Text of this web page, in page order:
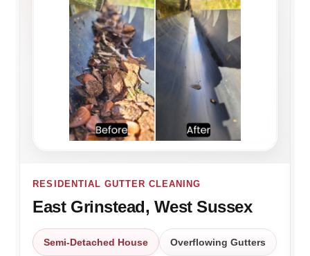
RESIDENTIAL GUTTER CLEANING
East Grinstead, West Sussex
Semi-Detached House Overflowing Gutters